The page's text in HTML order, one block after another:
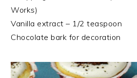
Works)
Vanilla extract – 1/2 teaspoon
Chocolate bark for decoration